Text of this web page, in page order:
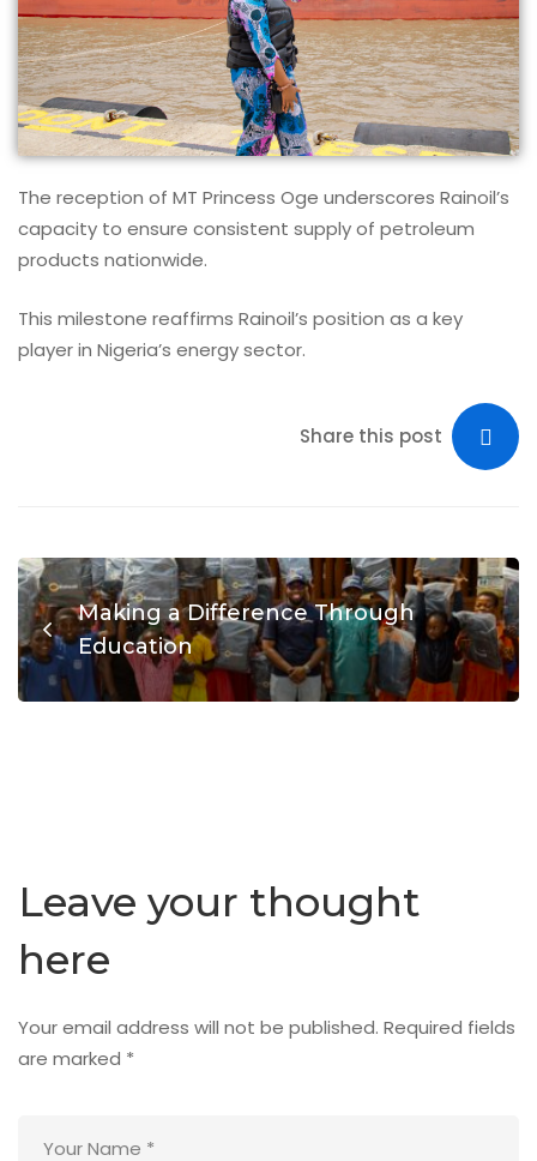
The reception of MT Princess Oge underscores Rainoil’s
capacity to ensure consistent supply of petroleum
products nationwide.
This milestone reaffirms Rainoil’s position as a key
player in Nigeria’s energy sector.
Share this post
Making a Difference Through
Education
Leave your thought
here
Your email address will not be published. Required fields
are marked *